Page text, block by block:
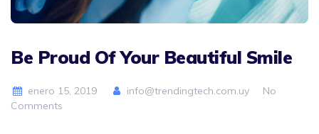
Be Proud Of Your Beautiful Smile
enero 15, 2019 info@trendingtech.com.uy
No
Comments